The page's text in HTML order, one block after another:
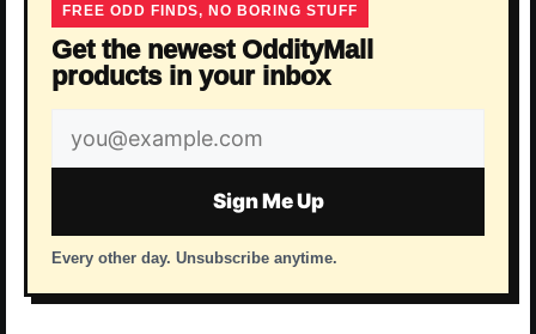
FREE ODD FINDS, NO BORING STUFF
Get the newest OddityMall
products in your inbox
Email
address
Sign Me Up
Every other day. Unsubscribe anytime.